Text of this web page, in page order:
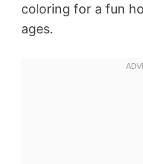
coloring for a fun
ages.